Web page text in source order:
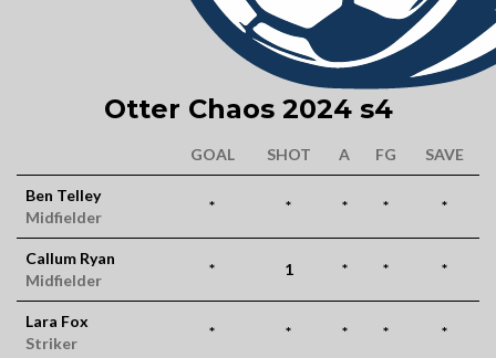
Otter Chaos 2024 s4
GOAL SHOT A FG SAVE
Ben Telley
Midfielder
* * * * *
Callum Ryan
Midfielder
* 1 * * *
Lara Fox
Striker
* * * * *